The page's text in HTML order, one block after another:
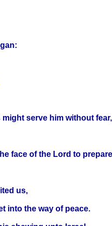
serve him without fear,
face of the Lord to
us,
into the way of peace.